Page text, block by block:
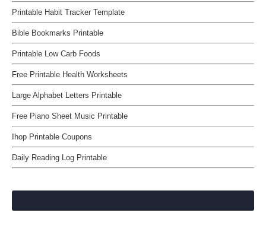
Printable Habit Tracker Template
Bible Bookmarks Printable
Printable Low Carb Foods
Free Printable Health Worksheets
Large Alphabet Letters Printable
Free Piano Sheet Music Printable
Ihop Printable Coupons
Daily Reading Log Printable